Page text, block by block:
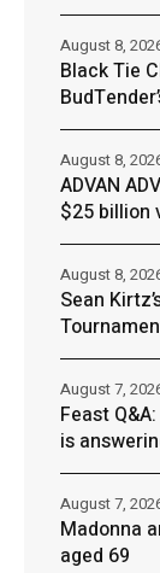
Black Tie
August 8,
ADVAN
$25 billion
August 8,
Sean
August 8,
Feast
is
August 7,
Madonna
aged 69
August 7,